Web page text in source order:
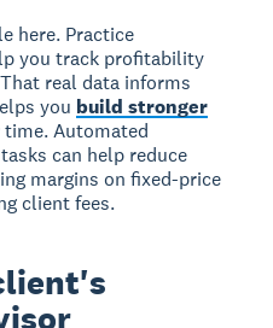
here. Practice
you track profitability
real data informs
you build stronger
time. Automated
can help reduce
margins on fixed-price
client fees.